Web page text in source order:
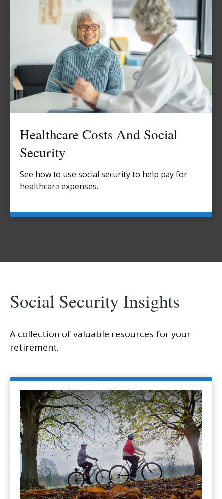
Healthcare Costs And Social
Security
See how to use social security to help pay for
healthcare expenses.
Social Security Insights
A collection of valuable resources for your
retirement.